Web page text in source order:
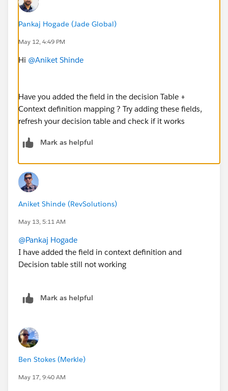
Pankaj Hogade (Jade Global)
May 12, 4:49 PM
Hi @Aniket Shinde
Have you added the field in the decision Table +
Context definition mapping ? Try adding these fields,
refresh your decision table and check if it works
Mark as helpful
Aniket Shinde (RevSolutions)
May 13, 5:11 AM
@Pankaj Hogade
I have added the field in context definition and
Decision table still not working
Mark as helpful
Ben Stokes (Merkle)
May 17, 9:40 AM